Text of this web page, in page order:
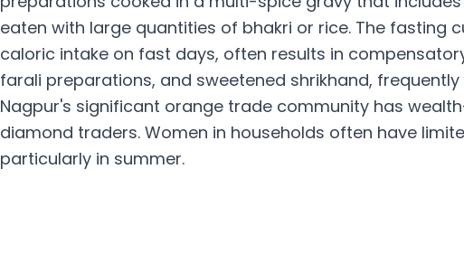
eaten with large quantities of bhakri or rice. The fasting
caloric intake on fast days, often results in
farali preparations, and sweetened shrikhand,
Nagpur's significant orange trade community has
diamond traders. Women in households often have
particularly in summer.